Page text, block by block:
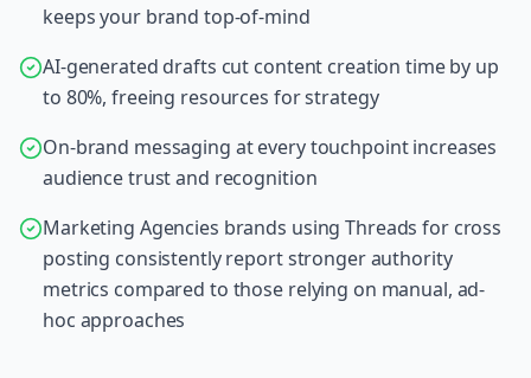
keeps your brand top-of-mind
AI-generated drafts cut content creation time by up
to 80%, freeing resources for strategy
On-brand messaging at every touchpoint increases
audience trust and recognition
Marketing Agencies brands using Threads for cross
posting consistently report stronger authority
metrics compared to those relying on manual, ad-
hoc approaches